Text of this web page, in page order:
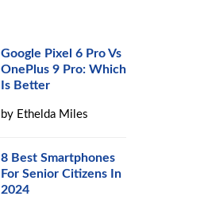
Google Pixel 6 Pro Vs
OnePlus 9 Pro: Which
Is Better
by Ethelda Miles
8 Best Smartphones
For Senior Citizens In
2024